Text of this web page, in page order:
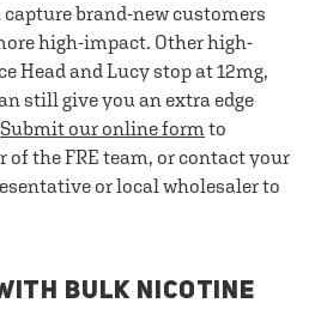
capture brand-new customers
high-impact. Other high-
Head and Lucy stop at 12mg,
still give you an extra edge
Submit our online form to
of the FRE team, or contact your
or local wholesaler to
BULK NICOTINE